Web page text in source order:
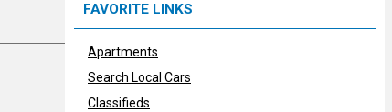
FAVORITE LINKS
Apartments
Search Local Cars
Classifieds